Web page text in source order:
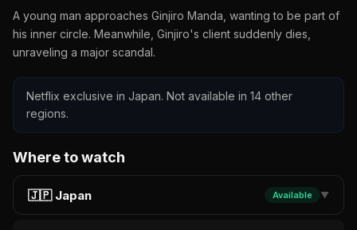
A young man approaches Ginjiro Manda, wanting to be part of
his inner circle. Meanwhile, Ginjiro's client suddenly dies,
unraveling a major scandal.
Netflix exclusive in Japan. Not available in 14 other
regions.
Where to watch
🇯🇵 Japan Available ▼